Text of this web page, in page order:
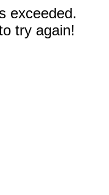
exceeded.
try again!